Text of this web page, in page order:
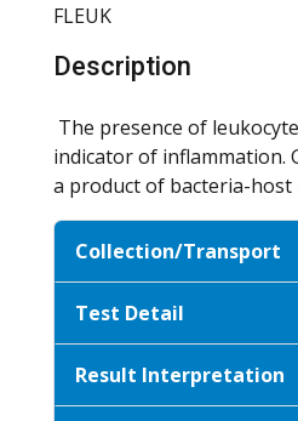
FLEUK
Description
The presence of
indicator of inflammation.
a product of bacteria-host
Collection/Transport
Test Detail
Result Interpretation